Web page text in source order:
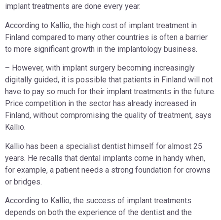
implant treatments are done every year.
According to Kallio, the high cost of implant treatment in
Finland compared to many other countries is often a barrier
to more significant growth in the implantology business.
– However, with implant surgery becoming increasingly
digitally guided, it is possible that patients in Finland will not
have to pay so much for their implant treatments in the future.
Price competition in the sector has already increased in
Finland, without compromising the quality of treatment, says
Kallio.
Kallio has been a specialist dentist himself for almost 25
years. He recalls that dental implants come in handy when,
for example, a patient needs a strong foundation for crowns
or bridges.
According to Kallio, the success of implant treatments
depends on both the experience of the dentist and the